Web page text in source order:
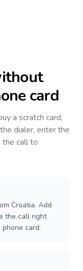
card
a scratch card,
dialer, enter the
the call to
Croatia. Add
the call right
card.